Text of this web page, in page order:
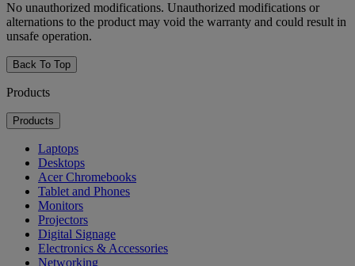
No unauthorized modifications. Unauthorized modifications or
alternations to the product may void the warranty and could result in
unsafe operation.
Back To Top
Products
Products
Laptops
Desktops
Acer Chromebooks
Tablet and Phones
Monitors
Projectors
Digital Signage
Electronics & Accessories
Networking